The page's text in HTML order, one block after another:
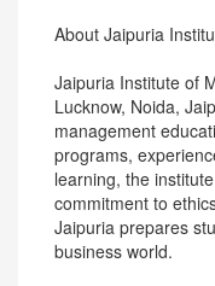
About Jaipuria
Jaipuria Institute of
Lucknow, Noida,
management
programs,
learning, the
commitment to
Jaipuria prepares
business world.